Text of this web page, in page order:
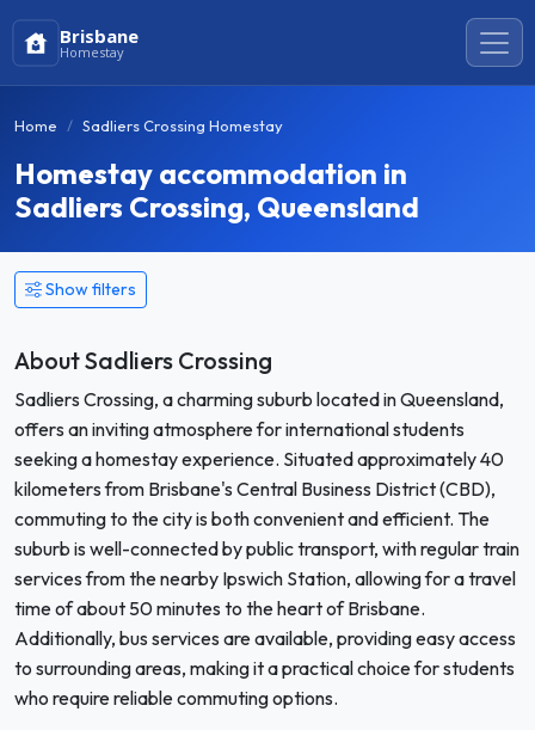
Brisbane
Homestay
Home Sadliers Crossing Homestay
Homestay accommodation in
Sadliers Crossing, Queensland
Show filters
About Sadliers Crossing
Sadliers Crossing, a charming suburb located in Queensland,
offers an inviting atmosphere for international students
seeking a homestay experience. Situated approximately 40
kilometers from Brisbane's Central Business District (CBD),
commuting to the city is both convenient and efficient. The
suburb is well-connected by public transport, with regular train
services from the nearby Ipswich Station, allowing for a travel
time of about 50 minutes to the heart of Brisbane.
Additionally, bus services are available, providing easy access
to surrounding areas, making it a practical choice for students
who require reliable commuting options.